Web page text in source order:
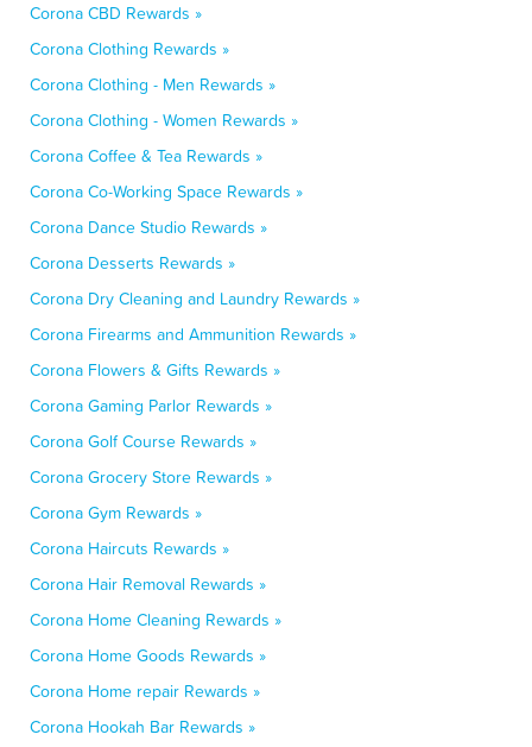
Corona CBD Rewards »
Corona Clothing Rewards »
Corona Clothing - Men Rewards »
Corona Clothing - Women Rewards »
Corona Coffee & Tea Rewards »
Corona Co-Working Space Rewards »
Corona Dance Studio Rewards »
Corona Desserts Rewards »
Corona Dry Cleaning and Laundry Rewards »
Corona Firearms and Ammunition Rewards »
Corona Flowers & Gifts Rewards »
Corona Gaming Parlor Rewards »
Corona Golf Course Rewards »
Corona Grocery Store Rewards »
Corona Gym Rewards »
Corona Haircuts Rewards »
Corona Hair Removal Rewards »
Corona Home Cleaning Rewards »
Corona Home Goods Rewards »
Corona Home repair Rewards »
Corona Hookah Bar Rewards »